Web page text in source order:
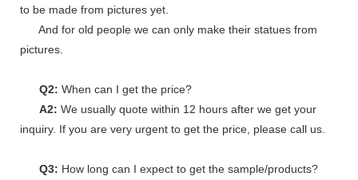
to be made from pictures yet.
And for old people we can only make their statues from
pictures.
Q2: When can I get the price?
A2: We usually quote within 12 hours after we get your
inquiry. If you are very urgent to get the price, please call us.
Q3: How long can I expect to get the sample/products?